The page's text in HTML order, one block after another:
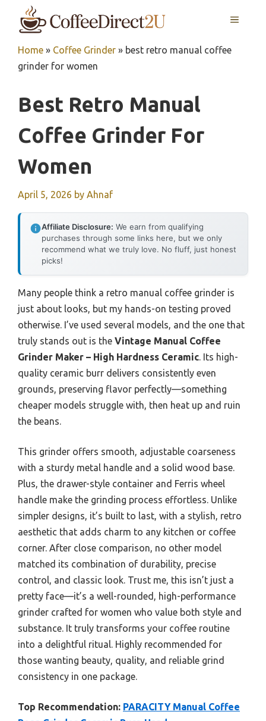
MENU
Home » Coffee Grinder » best retro manual coffee
grinder for women
Best Retro Manual
Coffee Grinder For
Women
April 5, 2026 by Ahnaf
Affiliate Disclosure: We earn from qualifying
purchases through some links here, but we only
recommend what we truly love. No fluff, just honest
picks!
Many people think a retro manual coffee grinder is
just about looks, but my hands-on testing proved
otherwise. I’ve used several models, and the one that
truly stands out is the Vintage Manual Coffee
Grinder Maker – High Hardness Ceramic. Its high-
quality ceramic burr delivers consistently even
grounds, preserving flavor perfectly—something
cheaper models struggle with, then heat up and ruin
the beans.
This grinder offers smooth, adjustable coarseness
with a sturdy metal handle and a solid wood base.
Plus, the drawer-style container and Ferris wheel
handle make the grinding process effortless. Unlike
simpler designs, it’s built to last, with a stylish, retro
aesthetic that adds charm to any kitchen or coffee
corner. After close comparison, no other model
matched its combination of durability, precise
control, and classic look. Trust me, this isn’t just a
pretty face—it’s a well-rounded, high-performance
grinder crafted for women who value both style and
substance. It truly transforms your coffee routine
into a delightful ritual. Highly recommended for
those wanting beauty, quality, and reliable grind
consistency in one package.
Top Recommendation: PARACITY Manual Coffee